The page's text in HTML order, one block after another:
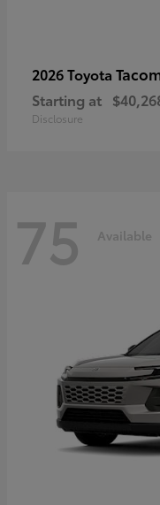
2026 Toyota
Starting at
Disclosure
75 Available